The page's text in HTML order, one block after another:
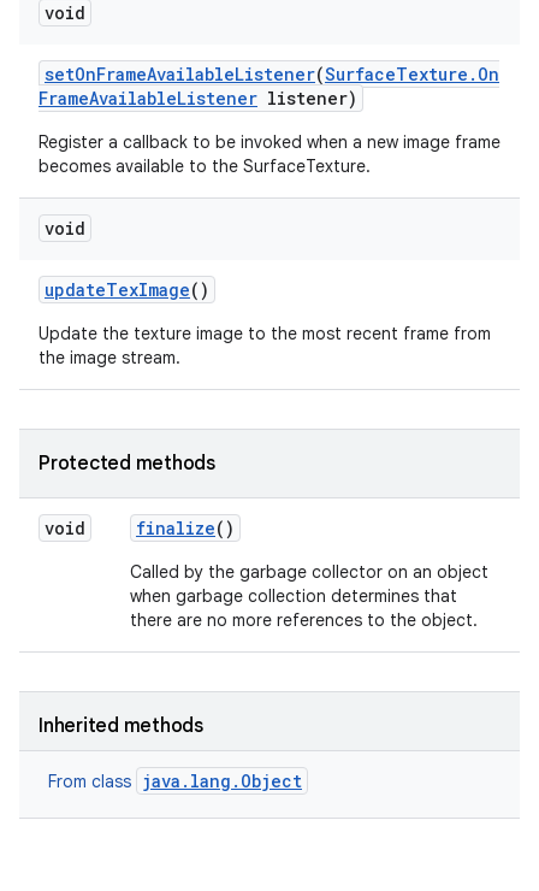
void
setOnFrameAvailableListener(SurfaceTexture . On
FrameAvailableListener listener)
Register a callback to be invoked when a new image frame
becomes available to the SurfaceTexture.
void
updateTexImage()
Update the texture image to the most recent frame from
the image stream.
Protected methods
void finalize()
Called by the garbage collector on an object
when garbage collection determines that
there are no more references to the object.
Inherited methods
From class java.lang.Object